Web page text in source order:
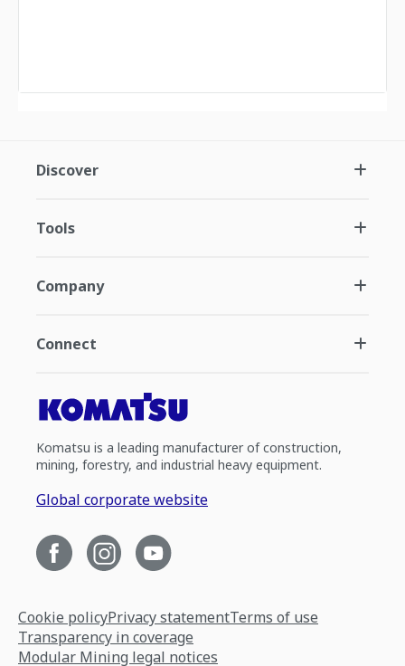
Discover
Tools
Company
Connect
Komatsu is a leading manufacturer of construction,
mining, forestry, and industrial heavy equipment.
Global corporate website
Cookie policyPrivacy statementTerms of use
Transparency in coverage
Modular Mining legal notices